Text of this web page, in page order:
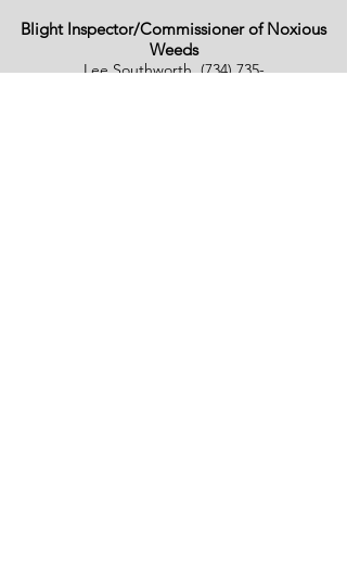
Blight Inspector/Commissioner of Noxious
Weeds
Lee Southworth,(734) 735-